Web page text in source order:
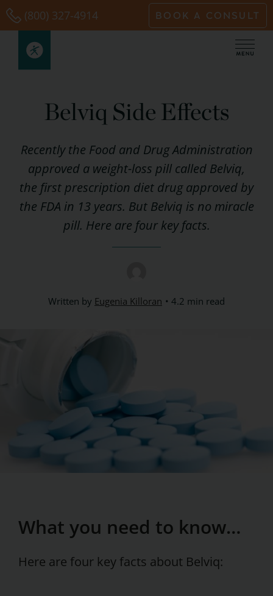
Skip
to
content
(800) 327-4914 BOOK A CONSULT
Belviq Side Effects
Recently the Food and Drug Administration
approved a weight-loss pill called Belviq,
the first prescription diet drug approved by
the FDA in 13 years. But Belviq is no miracle
pill. Here are four key facts.
Written by Eugenia Killoran 4.2 min read
What you need to know…
Here are four key facts about Belviq: